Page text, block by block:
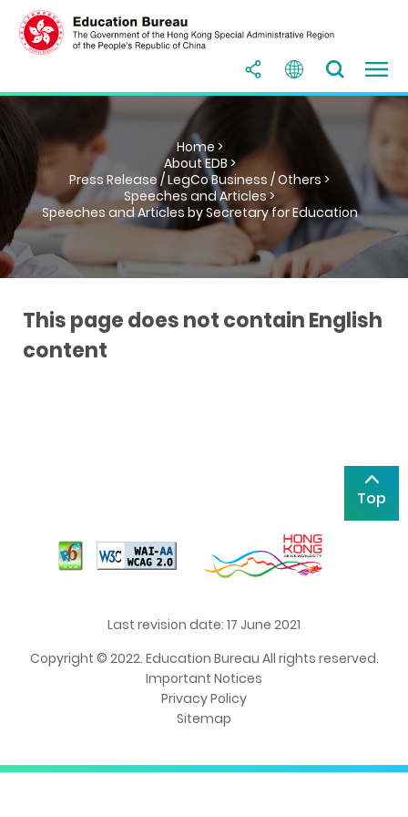
Home >
About EDB >
Press Release / LegCo Business / Others >
Speeches and Articles >
Speeches and Articles by Secretary for Education
This page does not contain English
content
Top
Last revision date: 17 June 2021
Copyright © 2022. Education Bureau All rights reserved.
Important Notices
Privacy Policy
Sitemap